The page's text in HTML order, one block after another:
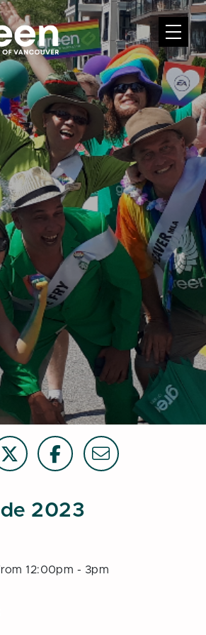
on Twitter
Share on Facebook
Email this page
2023
12:00pm - 3pm